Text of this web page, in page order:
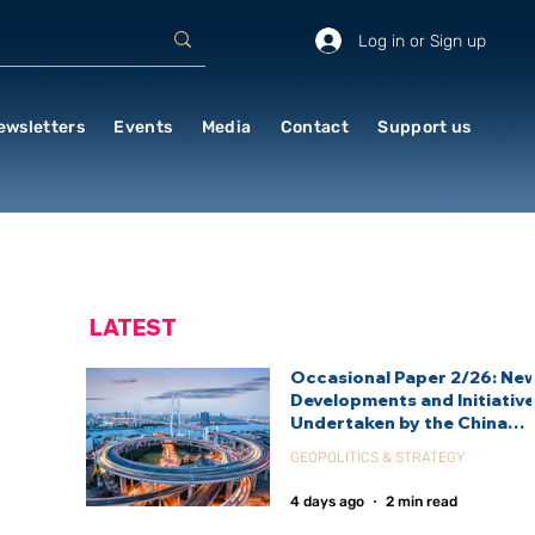
Log in or Sign up
Events Media Contact Support us
Occasional Paper 2/26:
Developments and
Undertaken by the China
Agency (CIDCA)
GEOPOLITICS & STRATEGY
4 days ago 2 min read
LATEST